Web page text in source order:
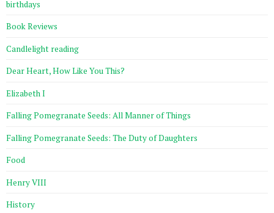
birthdays
Book Reviews
Candlelight reading
Dear Heart, How Like You This?
Elizabeth I
Falling Pomegranate Seeds: All Manner of Things
Falling Pomegranate Seeds: The Duty of Daughters
Food
Henry VIII
History